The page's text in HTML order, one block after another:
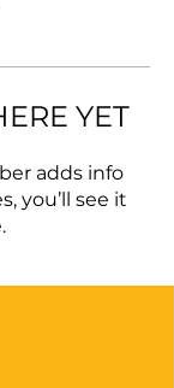
YET
adds info
you’ll see it